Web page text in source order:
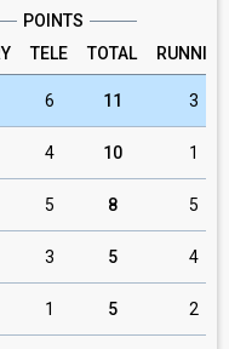
POINTS
TELE TOTAL
6 11 3
4 10 1
5 8 5
3 5 4
1 5 2